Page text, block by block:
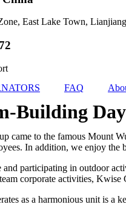
East Lake Town,
FAQ
Building Day
came to the famous Mount
In addition, we enjoy the
participating in outdoor
corporate activities,
as a harmonious unit is a